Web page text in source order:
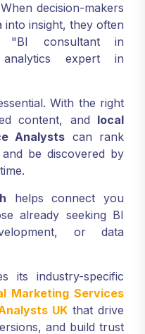
decision-makers
into insight, they often
consultant in
expert in
With the right
content, and local
Analysts can rank
be discovered by
helps connect you
already seeking BI
or data
its industry-specific
Marketing Services
UK that drive
and build trust